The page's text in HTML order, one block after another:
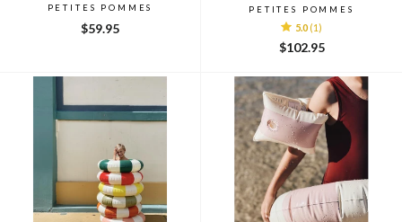
PETITES POMMES
$59.95
PETITES POMMES
5.0 (1)
$102.95